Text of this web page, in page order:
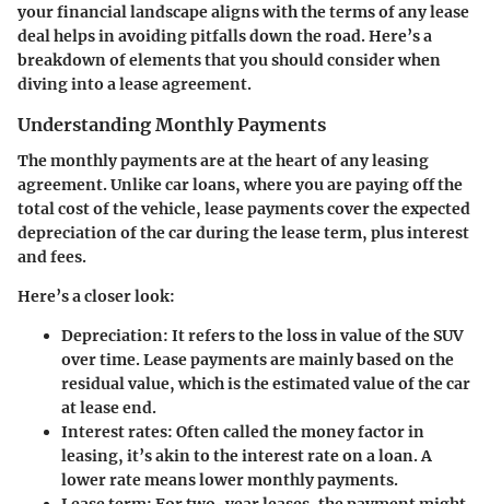
your financial landscape aligns with the terms of any lease
deal helps in avoiding pitfalls down the road. Here’s a
breakdown of elements that you should consider when
diving into a lease agreement.
Understanding Monthly Payments
The monthly payments are at the heart of any leasing
agreement. Unlike car loans, where you are paying off the
total cost of the vehicle, lease payments cover the expected
depreciation of the car during the lease term, plus interest
and fees.
Here’s a closer look:
Depreciation: It refers to the loss in value of the SUV
over time. Lease payments are mainly based on the
residual value, which is the estimated value of the car
at lease end.
Interest rates: Often called the money factor in
leasing, it’s akin to the interest rate on a loan. A
lower rate means lower monthly payments.